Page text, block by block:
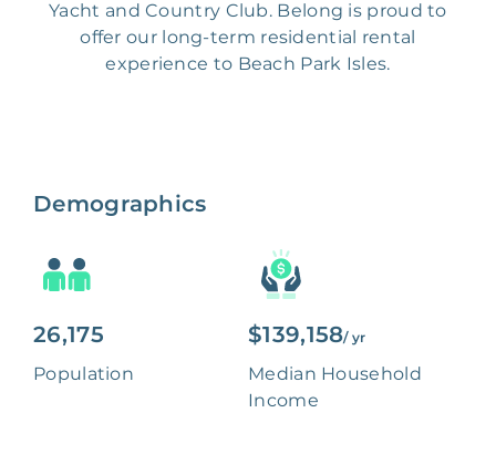
Yacht and Country Club. Belong is proud to
offer our long-term residential rental
experience to Beach Park Isles.
Demographics
26,175
Population
$139,158/ yr
Median Household
Income